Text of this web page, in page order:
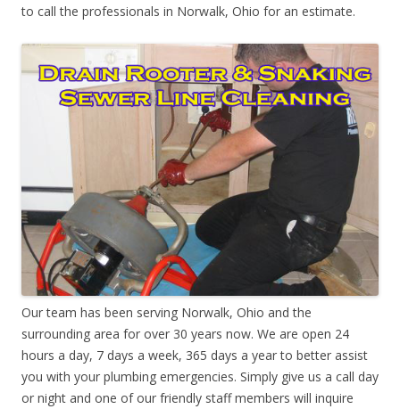
to call the professionals in Norwalk, Ohio for an estimate.
Our team has been serving Norwalk, Ohio and the
surrounding area for over 30 years now. We are open 24
hours a day, 7 days a week, 365 days a year to better assist
you with your plumbing emergencies. Simply give us a call day
or night and one of our friendly staff members will inquire